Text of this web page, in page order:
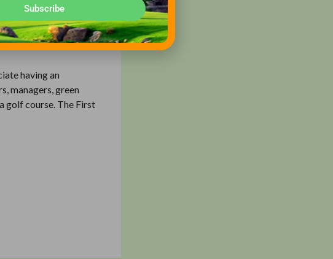
not every First Tee
will walk through
having an
managers, green
golf course. The First
Subscribe